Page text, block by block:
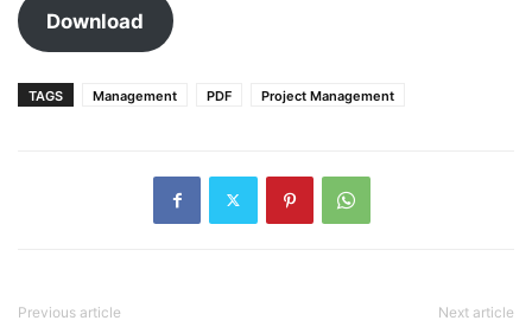
Download
TAGS Management PDF Project Management
Previous article Next article